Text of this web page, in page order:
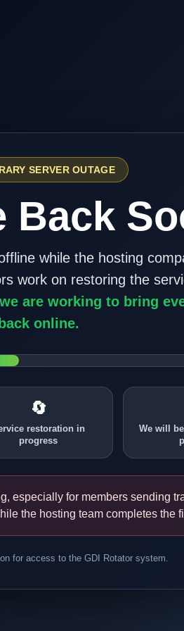
SERVER OUTAGE
Back
while the hosting
work on restoring the
are working to bring
online.
🔄
restoration in
progress
We will
especially for members sending
the hosting team completes the
for access to the GDI Rotator system.